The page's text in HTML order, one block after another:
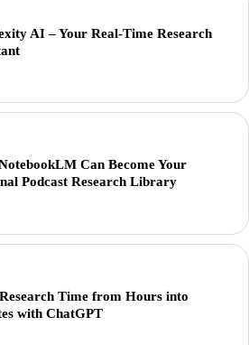
AI – Your Real-Time Research
Can Become Your
Podcast Research Library
Time from Hours into
with ChatGPT